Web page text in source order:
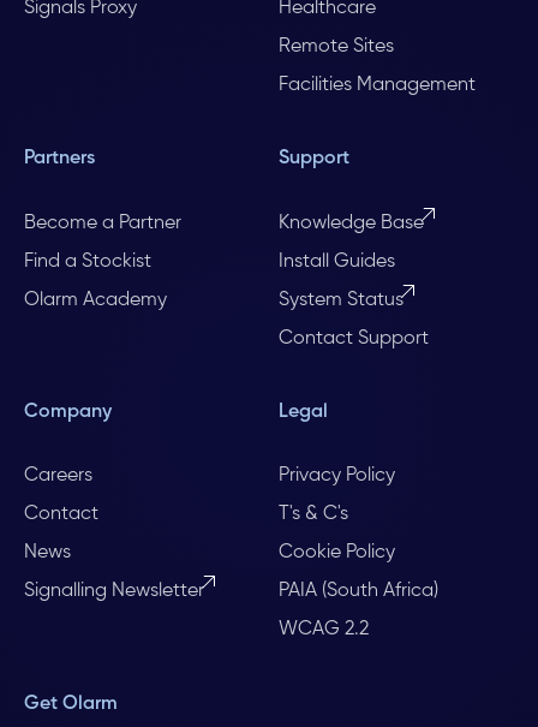
Signals Proxy
Healthcare
Remote Sites
Facilities Management
Partners
Become a Partner
Find a Stockist
Olarm Academy
Support
Knowledge Base
Install Guides
System Status
Contact Support
Company
Careers
Contact
News
Signalling Newsletter
Legal
Privacy Policy
T's & C's
Cookie Policy
PAIA (South Africa)
WCAG 2.2
Get Olarm